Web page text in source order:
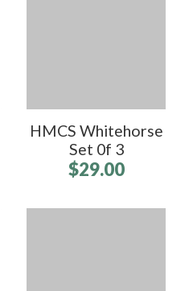
HMCS Whitehorse
Set 0f 3
$29.00